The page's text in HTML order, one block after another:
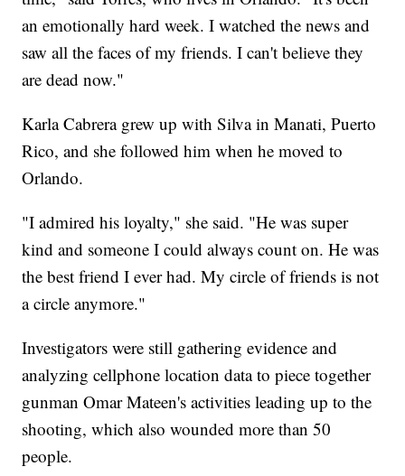
an emotionally hard week. I watched the news and
saw all the faces of my friends. I can't believe they
are dead now."
Karla Cabrera grew up with Silva in Manati, Puerto
Rico, and she followed him when he moved to
Orlando.
"I admired his loyalty," she said. "He was super
kind and someone I could always count on. He was
the best friend I ever had. My circle of friends is not
a circle anymore."
Investigators were still gathering evidence and
analyzing cellphone location data to piece together
gunman Omar Mateen's activities leading up to the
shooting, which also wounded more than 50
people.